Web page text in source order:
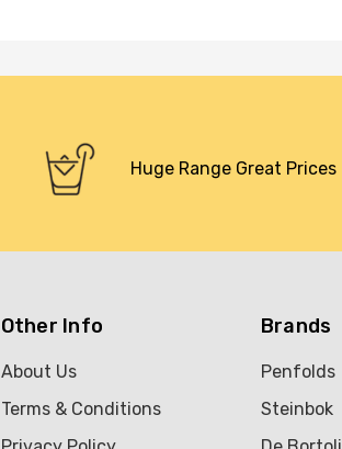
Huge Range Great Prices
Other Info
About Us
Terms & Conditions
Brands
Penfolds
Steinbok